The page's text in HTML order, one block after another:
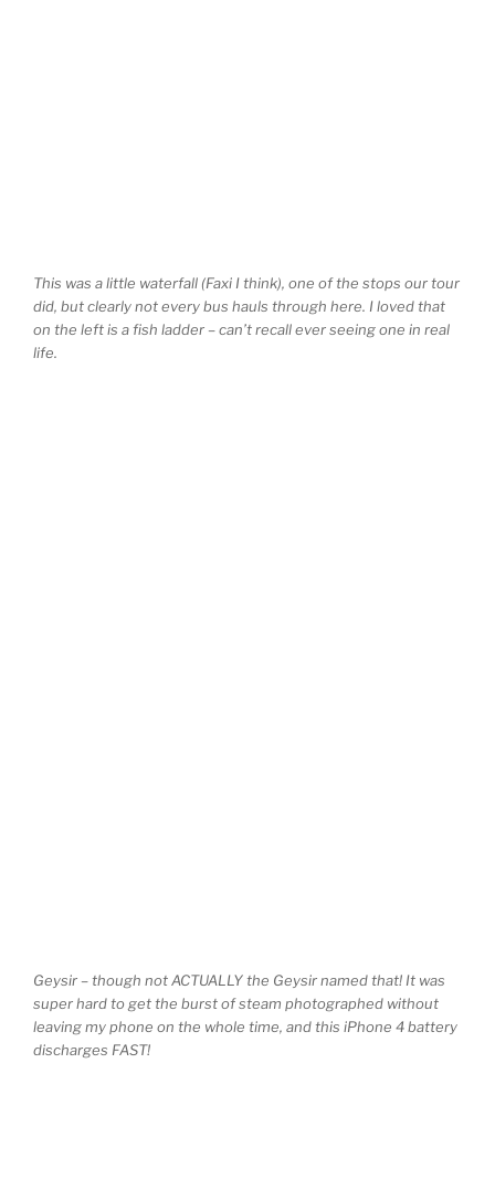
This was a little waterfall (Faxi I think), one of the stops our tour
did, but clearly not every bus hauls through here. I loved that
on the left is a fish ladder – can’t recall ever seeing one in real
life.
Geysir – though not ACTUALLY the Geysir named that! It was
super hard to get the burst of steam photographed without
leaving my phone on the whole time, and this iPhone 4 battery
discharges FAST!